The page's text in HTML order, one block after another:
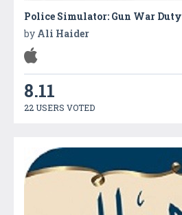
Police Simulator: Gun War Duty
by Ali Haider
8.11
22 USERS VOTED